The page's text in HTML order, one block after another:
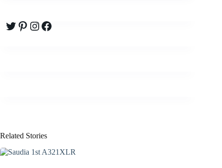
Twitter
Pinterest
Instagram
Facebook
Related Stories